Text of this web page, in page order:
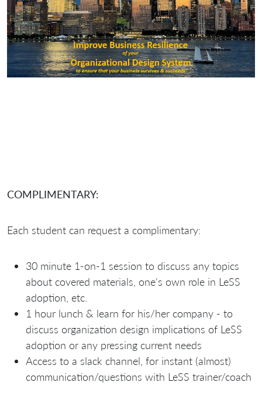
COMPLIMENTARY:
Each student can request a complimentary:
30 minute 1-on-1 session to discuss any topics
about covered materials, one's own role in LeSS
adoption, etc.
1 hour lunch & learn for his/her company - to
discuss organization design implications of LeSS
adoption or any pressing current needs
Access to a slack channel, for instant (almost)
communication/questions with LeSS trainer/coach